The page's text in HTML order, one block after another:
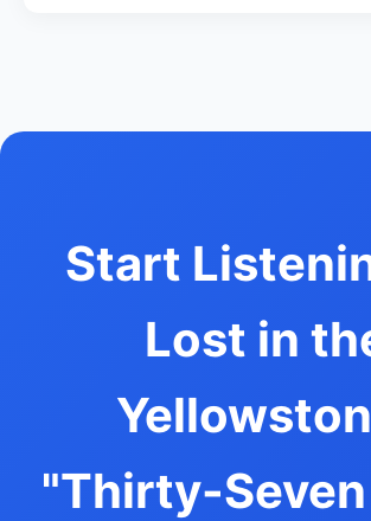
Start
Lost in
"Thirty-Seven